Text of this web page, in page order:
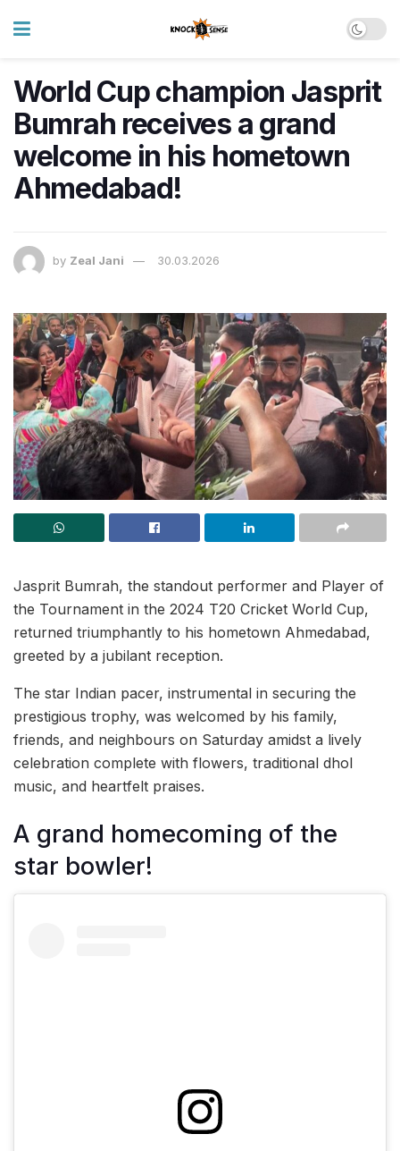
World Cup champion Jasprit
Bumrah receives a grand
welcome in his hometown
Ahmedabad!
by Zeal Jani 30.03.2026
Jasprit Bumrah, the standout performer and Player of
the Tournament in the 2024 T20 Cricket World Cup,
returned triumphantly to his hometown Ahmedabad,
greeted by a jubilant reception.
The star Indian pacer, instrumental in securing the
prestigious trophy, was welcomed by his family,
friends, and neighbours on Saturday amidst a lively
celebration complete with flowers, traditional dhol
music, and heartfelt praises.
A grand homecoming of the
star bowler!